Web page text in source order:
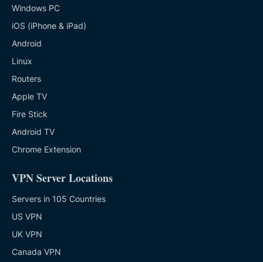
Windows PC
iOS (iPhone & iPad)
Android
Linux
Routers
Apple TV
Fire Stick
Android TV
Chrome Extension
VPN Server Locations
Servers in 105 Countries
US VPN
UK VPN
Canada VPN